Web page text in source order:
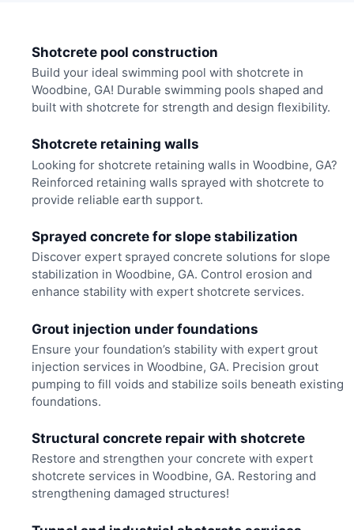
Shotcrete pool construction
Build your ideal swimming pool with shotcrete in
Woodbine, GA! Durable swimming pools shaped and
built with shotcrete for strength and design flexibility.
Shotcrete retaining walls
Looking for shotcrete retaining walls in Woodbine, GA?
Reinforced retaining walls sprayed with shotcrete to
provide reliable earth support.
Sprayed concrete for slope stabilization
Discover expert sprayed concrete solutions for slope
stabilization in Woodbine, GA. Control erosion and
enhance stability with expert shotcrete services.
Grout injection under foundations
Ensure your foundation’s stability with expert grout
injection services in Woodbine, GA. Precision grout
pumping to fill voids and stabilize soils beneath existing
foundations.
Structural concrete repair with shotcrete
Restore and strengthen your concrete with expert
shotcrete services in Woodbine, GA. Restoring and
strengthening damaged structures!